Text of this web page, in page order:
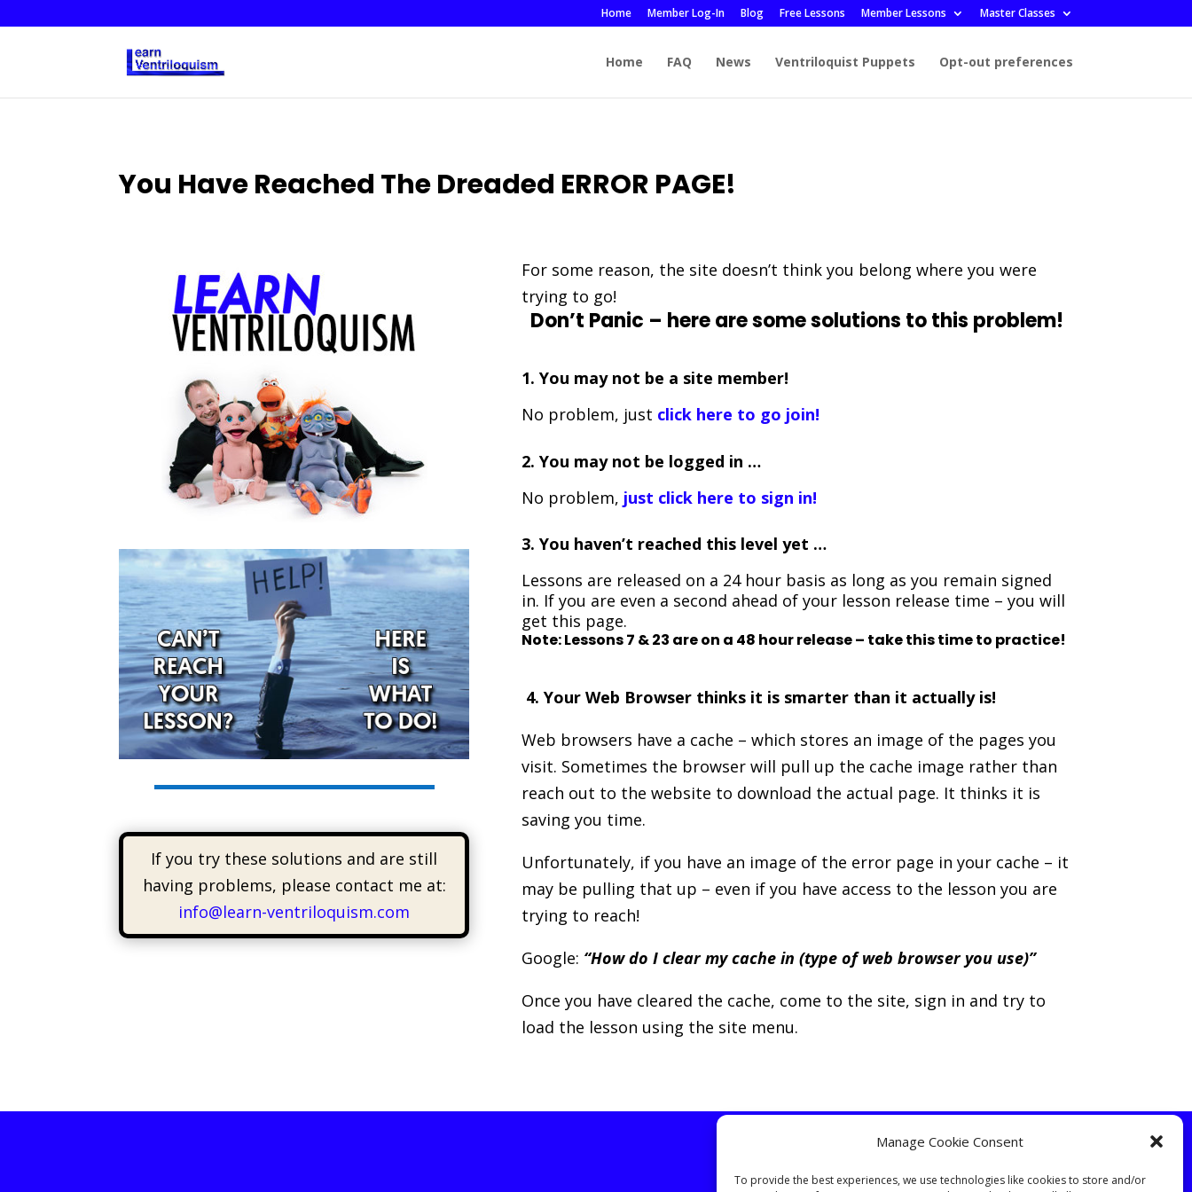
Manage Cookie Consent
To provide the best experiences, we use technologies like cookies to store and/or
Home Member Log-In Blog Free Lessons Member Lessons Master Classes
Home FAQ News Ventriloquist Puppets Opt-out preferences
You Have Reached The Dreaded ERROR PAGE!
If you try these solutions and are still
having problems, please contact me at:
info@learn-ventriloquism.com
For some reason, the site doesn’t think you belong where you were
trying to go!
Don’t Panic – here are some solutions to this problem!
1. You may not be a site member!
No problem, just click here to go join!
2. You may not be logged in …
No problem, just click here to sign in!
3.You haven’t reached this level yet …
Lessons are released on a 24 hour basis as long as you remain signed
in. If you are even a second ahead of your lesson release time – you will
get this page.
Note: Lessons 7 & 23 are on a 48 hour release – take this time to practice!
4. Your Web Browser thinks it is smarter than it actually is!
Web browsers have a cache – which stores an image of the pages you
visit. Sometimes the browser will pull up the cache image rather than
reach out to the website to download the actual page. It thinks it is
saving you time.
Unfortunately, if you have an image of the error page in your cache – it
may be pulling that up – even if you have access to the lesson you are
trying to reach!
Google: “How do I clear my cache in (type of web browser you use)”
Once you have cleared the cache, come to the site, sign in and try to
load the lesson using the site menu.